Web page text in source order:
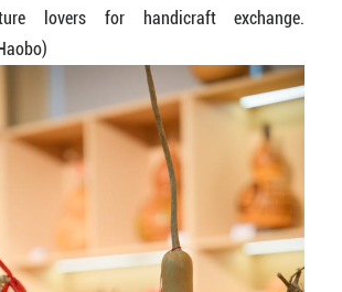
lovers for handicraft exchange.